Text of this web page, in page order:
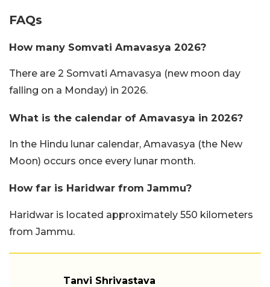
FAQs
How many Somvati Amavasya 2026?
There are 2 Somvati Amavasya (new moon day
falling on a Monday) in 2026.
What is the calendar of Amavasya in 2026?
In the Hindu lunar calendar, Amavasya (the New
Moon) occurs once every lunar month.
How far is Haridwar from Jammu?
Haridwar is located approximately 550 kilometers
from Jammu.
Tanvi Shrivastava